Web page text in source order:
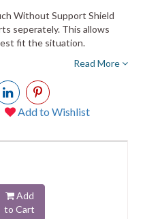
Without Support Shield
seperately. This allows
fit the situation.
Read More
Add to Wishlist
Add
to Cart